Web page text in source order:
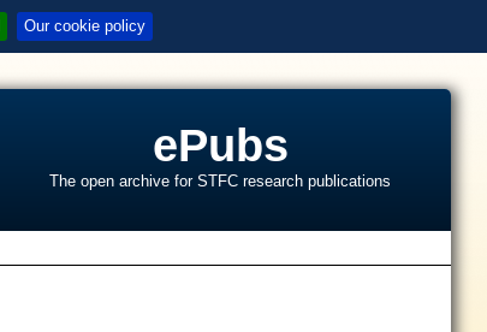
Our cookie policy
ePubs
The open archive for STFC research publications